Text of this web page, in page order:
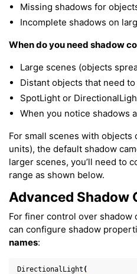
Missing shadows for
Incomplete shadows on
When do you need shadow
Large scenes (objects
Distant objects that need
SpotLight or
When you notice shadows
For small scenes with
units), the default shadow
larger scenes, you’ll need to
range as shown below.
Advanced Shadow
For finer control over shadow
can configure shadow
names:
DirectionalLight (